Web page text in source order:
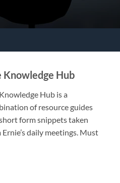
Knowledge Hub
Hub is a
of resource guides
form snippets taken
daily meetings. Must